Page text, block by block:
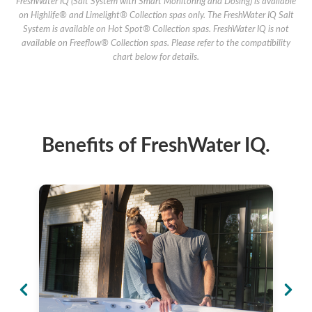
FreshWater IQ (Salt System with Smart Monitoring and Dosing) is available
on Highlife® and Limelight® Collection spas only. The FreshWater IQ Salt
System is available on Hot Spot® Collection spas. FreshWater IQ is not
available on Freeflow® Collection spas. Please refer to the compatibility
chart below for details.
Benefits of FreshWater IQ.